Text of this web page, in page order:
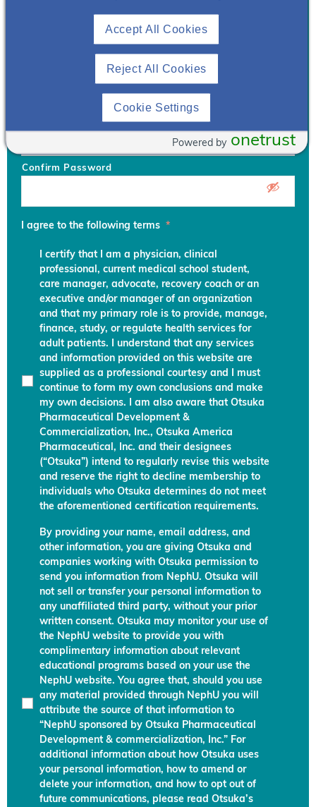
combination of lower case letters, upper case letters, numbers
and special characters like !@#$ Generate Password
Confirm Password
I agree to the following terms *
I certify that I am a physician, clinical
professional, current medical school student,
care manager, advocate, recovery coach or an
executive and/or manager of an organization
and that my primary role is to provide, manage,
finance, study, or regulate health services for
adult patients. I understand that any services
and information provided on this website are
supplied as a professional courtesy and I must
continue to form my own conclusions and make
my own decisions. I am also aware that Otsuka
Pharmaceutical Development &
Commercialization, Inc., Otsuka America
Pharmaceutical, Inc. and their designees
(“Otsuka”) intend to regularly revise this website
and reserve the right to decline membership to
individuals who Otsuka determines do not meet
the aforementioned certification requirements.
By providing your name, email address, and
other information, you are giving Otsuka and
companies working with Otsuka permission to
send you information from NephU. Otsuka will
not sell or transfer your personal information to
any unaffiliated third party, without your prior
written consent. Otsuka may monitor your use of
the NephU website to provide you with
complimentary information about relevant
educational programs based on your use the
NephU website. You agree that, should you use
any material provided through NephU you will
attribute the source of that information to
“NephU sponsored by Otsuka Pharmaceutical
Development & commercialization, Inc.” For
additional information about how Otsuka uses
your personal information, how to amend or
delete your information, and how to opt out of
future communications, please read Otsuka’s
Reject All Cookies
Accept All Cookies
Cookie Settings
onetrust
Powered by